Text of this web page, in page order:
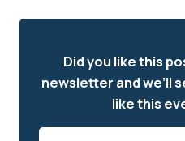
Did you like this
newsletter and we’ll
like this
Email